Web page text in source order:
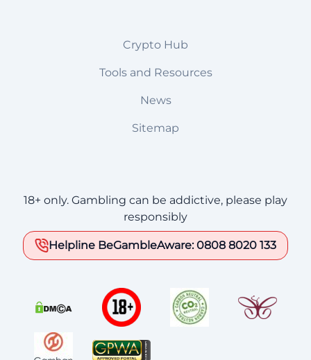
Crypto Hub
Tools and Resources
News
Sitemap
18+ only. Gambling can be addictive, please play
responsibly
Helpline BeGambleAware: 0808 8020 133